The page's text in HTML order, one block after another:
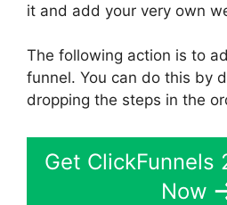
it and add your very own
The following action is to
funnel. You can do this by
dropping the steps in the
Get ClickFunnels
Now